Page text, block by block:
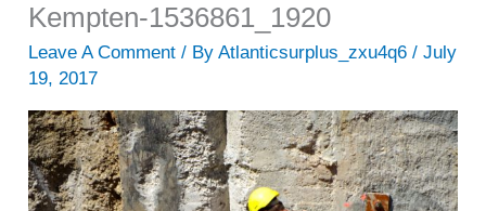
Kempten-1536861_1920
Leave A Comment / ByAtlanticsurplus_zxu4q6/July
19, 2017